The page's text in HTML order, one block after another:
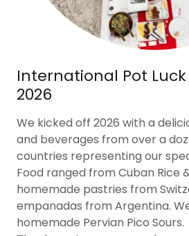
International Pot Luck
2026
We kicked off 2026 with a
and beverages from over a
countries representing our
Food ranged from Cuban Rice
homemade pastries from
empanadas from Argentina.
homemade Pervian Pico Sours.